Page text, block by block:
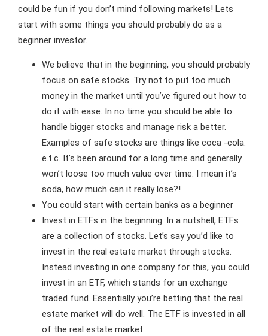
could be fun if you don’t mind following markets! Lets
start with some things you should probably do as a
beginner investor.
We believe that in the beginning, you should probably
focus on safe stocks. Try not to put too much
money in the market until you’ve figured out how to
do it with ease. In no time you should be able to
handle bigger stocks and manage risk a better.
Examples of safe stocks are things like coca -cola.
e.t.c. It’s been around for a long time and generally
won’t loose too much value over time. I mean it’s
soda, how much can it really lose?!
You could start with certain banks as a beginner
Invest in ETFs in the beginning. In a nutshell, ETFs
are a collection of stocks. Let’s say you’d like to
invest in the real estate market through stocks.
Instead investing in one company for this, you could
invest in an ETF, which stands for an exchange
traded fund. Essentially you’re betting that the real
estate market will do well. The ETF is invested in all
of the real estate market.